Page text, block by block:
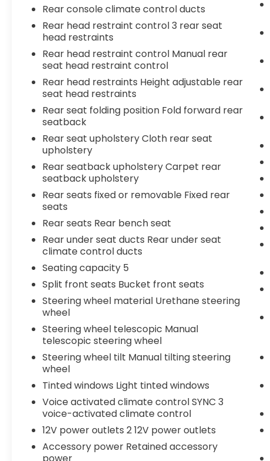
Rear console climate control ducts
Rear head restraint control 3 rear seat
head restraints
Rear head restraint control Manual rear
seat head restraint control
Rear head restraints Height adjustable rear
seat head restraints
Rear seat folding position Fold forward rear
seatback
Rear seat upholstery Cloth rear seat
upholstery
Rear seatback upholstery Carpet rear
seatback upholstery
Rear seats fixed or removable Fixed rear
seats
Rear seats Rear bench seat
Rear under seat ducts Rear under seat
climate control ducts
Seating capacity 5
Split front seats Bucket front seats
Steering wheel material Urethane steering
wheel
Steering wheel telescopic Manual
telescopic steering wheel
Steering wheel tilt Manual tilting steering
wheel
Tinted windows Light tinted windows
Voice activated climate control SYNC 3
voice-activated climate control
12V power outlets 2 12V power outlets
Accessory power Retained accessory
power